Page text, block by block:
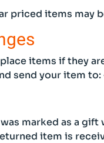
priced items may
items if they
send your item
marked as a
item is